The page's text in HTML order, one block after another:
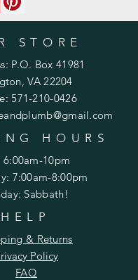
STORE
P.O. Box 41981
VA 22204
571-210-0426
HOURS
6:00am-10pm
7:00am-8:00pm
Sabbath!
HELP
& Returns
Policy
FAQ